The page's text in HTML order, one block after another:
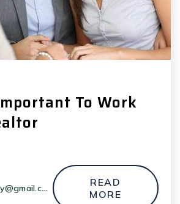
To Work
READ
MORE